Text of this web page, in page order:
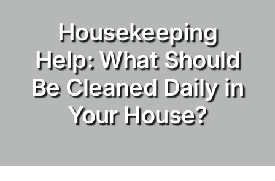
Services
About
Reviews
Referrals
Housekeeping
Help: What Should
Be Cleaned Daily in
Your House?